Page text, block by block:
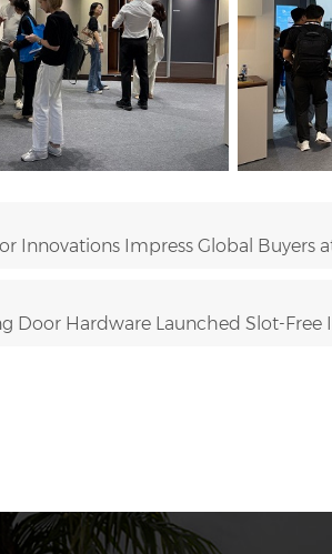
Innovations Impress Global Buyers
Door Hardware Launched Slot-Free